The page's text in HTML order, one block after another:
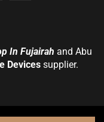
In Fujairah and Abu
Devices supplier.